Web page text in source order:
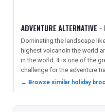
ADVENTURE ALTERNATIVE
Dominating the landscape
highest volcanoin the world
in the world. It is one of the
challenge for the adventure
→ Browse similar holiday